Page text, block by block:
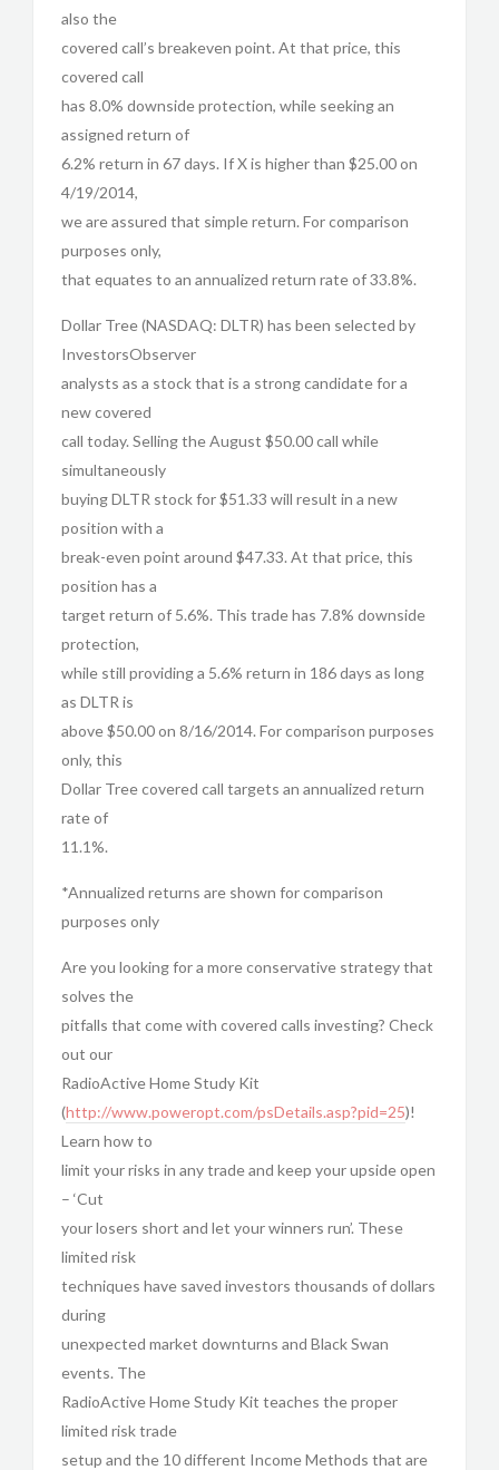
also the
covered call’s breakeven point. At that price, this
covered call
has 8.0% downside protection, while seeking an
assigned return of
6.2% return in 67 days. If X is higher than $25.00 on
4/19/2014,
we are assured that simple return. For comparison
purposes only,
that equates to an annualized return rate of 33.8%.
Dollar Tree (NASDAQ: DLTR) has been selected by
InvestorsObserver
analysts as a stock that is a strong candidate for a
new covered
call today. Selling the August $50.00 call while
simultaneously
buying DLTR stock for $51.33 will result in a new
position with a
break-even point around $47.33. At that price, this
position has a
target return of 5.6%. This trade has 7.8% downside
protection,
while still providing a 5.6% return in 186 days as long
as DLTR is
above $50.00 on 8/16/2014. For comparison purposes
only, this
Dollar Tree covered call targets an annualized return
rate of
11.1%.
*Annualized returns are shown for comparison
purposes only
Are you looking for a more conservative strategy that
solves the
pitfalls that come with covered calls investing? Check
out our
RadioActive Home Study Kit
(http://www.poweropt.com/psDetails.asp?pid=25)!
Learn how to
limit your risks in any trade and keep your upside open
– ‘Cut
your losers short and let your winners run’. These
limited risk
techniques have saved investors thousands of dollars
during
unexpected market downturns and Black Swan
events. The
RadioActive Home Study Kit teaches the proper
limited risk trade
setup and the 10 different Income Methods that are